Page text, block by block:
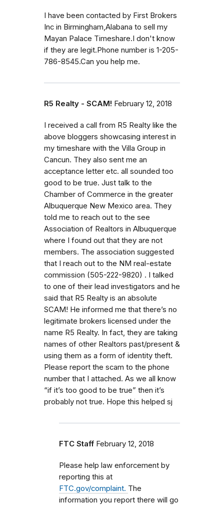
I have been contacted by First Brokers
Inc in Birmingham,Alabana to sell my
Mayan Palace Timeshare.I don't know
if they are legit.Phone number is 1-205-
786-8545.Can you help me.
R5 Realty - SCAM! February 12, 2018
I received a call from R5 Realty like the
above bloggers showcasing interest in
my timeshare with the Villa Group in
Cancun. They also sent me an
acceptance letter etc. all sounded too
good to be true. Just talk to the
Chamber of Commerce in the greater
Albuquerque New Mexico area. They
told me to reach out to the see
Association of Realtors in Albuquerque
where I found out that they are not
members. The association suggested
that I reach out to the NM real-estate
commission (505-222-9820) . I talked
to one of their lead investigators and he
said that R5 Realty is an absolute
SCAM! He informed me that there’s no
legitimate brokers licensed under the
name R5 Realty. In fact, they are taking
names of other Realtors past/present &
using them as a form of identity theft.
Please report the scam to the phone
number that I attached. As we all know
“if it’s too good to be true” then it’s
probably not true. Hope this helped sj
FTC Staff February 12, 2018
Please help law enforcement by
reporting this at
FTC.gov/complaint. The
information you report there will go